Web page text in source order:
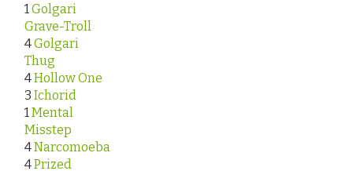
1 Golgari
Grave-Troll
4Golgari
Thug
4Hollow One
3 Ichorid
1 Mental
Misstep
4Narcomoeba
4Prized